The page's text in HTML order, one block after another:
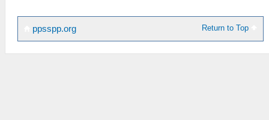
Return to Top
ppsspp.org